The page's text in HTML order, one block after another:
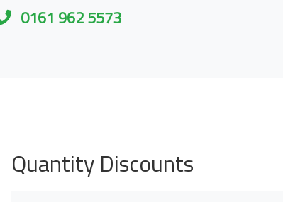
0161 962 5573
Quantity Discounts